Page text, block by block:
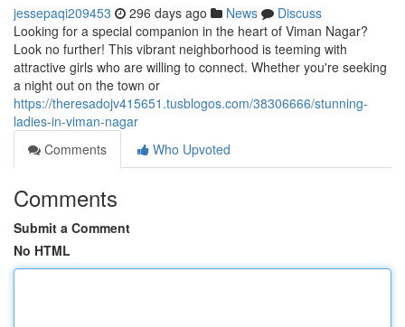
jessepaqi209453 296 days ago News
Discuss
Looking for a special companion in the heart of Viman Nagar?
Look no further! This vibrant neighborhood is teeming with
attractive girls who are willing to connect. Whether you're seeking
a night out on the town or
https://theresadojv415651.tusblogos.com/38306666/stunning-
ladies-in-viman-nagar
Comments
Who Upvoted
Comments
Submit a Comment
No HTML